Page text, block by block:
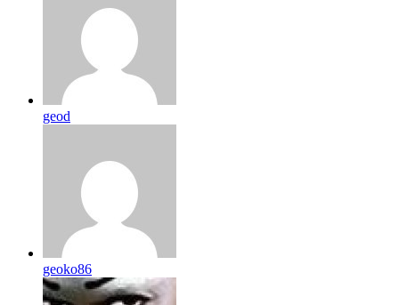
geod
geoko86